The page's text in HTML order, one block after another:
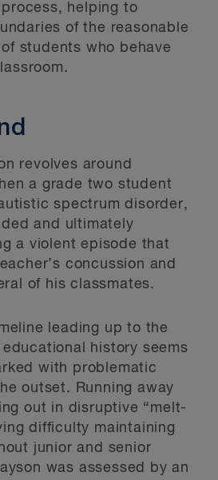
helping to
of the reasonable
students who behave
revolves around
a grade two student
spectrum disorder,
and ultimately
a violent episode that
concussion and
of his classmates.
leading up to the
educational history seems
with problematic
outset. Running away
out in disruptive “melt-
difficulty maintaining
junior and senior
was assessed by an